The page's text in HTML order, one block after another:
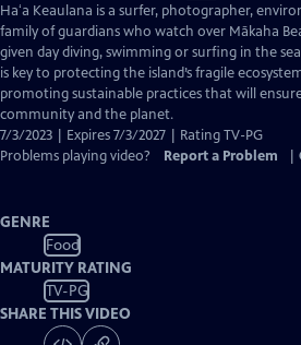
has
Closed
Captions
Haʻa Keaulana is a surfer, photographer,
family of guardians who watch over Mākaha
given day diving, swimming or surfing in the
is key to protecting the island’s fragile
promoting sustainable practices that will
community and the planet.
7/3/2023 | Expires 7/3/2027 | Rating TV-PG
Problems playing video?
Report a Problem
GENRE
Food
MATURITY RATING
TV-PG
SHARE THIS VIDEO